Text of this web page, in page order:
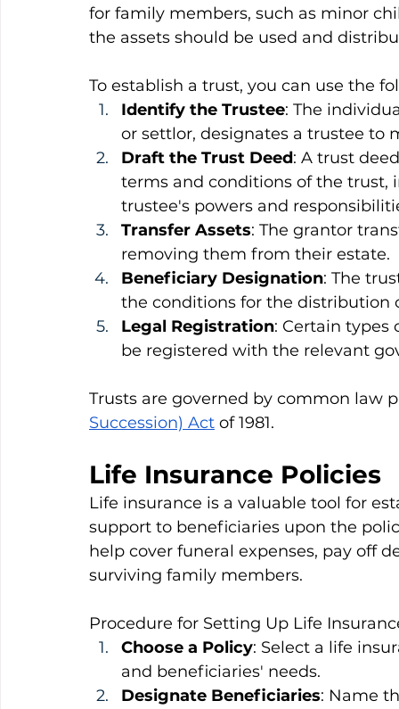
for family members, such as minor
the assets should be used and
To establish a trust, you can use the
Identify the Trustee: The
or settlor, designates a trustee to
Draft the Trust Deed: A trust
terms and conditions of the
trustee's powers and
Transfer Assets: The grantor
removing them from their estate.
Beneficiary Designation: The
the conditions for the distribution
Legal Registration: Certain types
be registered with the relevant
Trusts are governed by common law
Succession) Act of 1981.
Life Insurance Policies
Life insurance is a valuable tool for
support to beneficiaries upon the
help cover funeral expenses, pay off
surviving family members.
Procedure for Setting Up Life
Choose a Policy: Select a life
and beneficiaries' needs.
Designate Beneficiaries: Name